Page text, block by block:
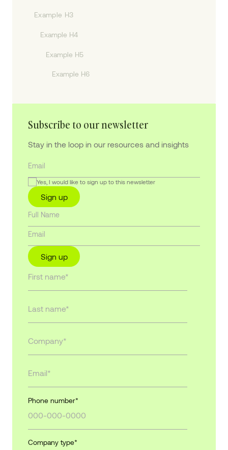
Example H3
Example H4
Example H5
Example H6
Subscribe to our newsletter
Stay in the loop in our resources and insights
Yes, I would like to sign up to this newsletter
Sign up
Sign up
Phone number*
Company type*